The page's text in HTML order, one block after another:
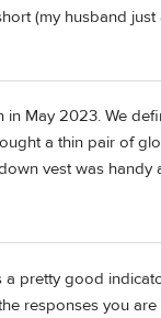
(my husband
May 2023. We
a thin pair of
vest was handy
a pretty good
responses you are